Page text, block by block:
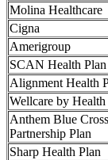
Molina Healthcare
Cigna
Amerigroup
SCAN Health Plan
Alignment Health
Wellcare by
Anthem Blue Cross
Partnership Plan
Sharp Health Plan